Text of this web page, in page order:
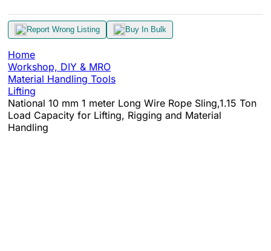
Report Wrong Listing Buy In Bulk
Home
Workshop, DIY & MRO
Material Handling Tools
Lifting
National 10 mm 1 meter Long Wire Rope Sling,1.15 Ton
Load Capacity for Lifting, Rigging and Material
Handling